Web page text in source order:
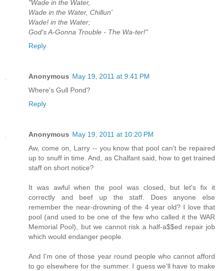
"Wade in the Water,
Wade in the Water, Chillun'
Wade! in the Water;
God's A-Gonna Trouble - The Wa-ter!"
Reply
Anonymous May 19, 2011 at 9:41 PM
Where's Gull Pond?
Reply
Anonymous May 19, 2011 at 10:20 PM
Aw, come on, Larry -- you know that pool can't be repaired
up to snuff in time. And, as Chalfant said, how to get trained
staff on short notice?
It was awful when the pool was closed, but let's fix it
correctly and beef up the staff. Does anyone else
remember the near-drowning of the 4 year old? I love that
pool (and used to be one of the few who called it the WAR
Memorial Pool), but we cannot risk a half-a$$ed repair job
which would endanger people.
And I'm one of those year round people who cannot afford
to go elsewhere for the summer. I guess we'll have to make